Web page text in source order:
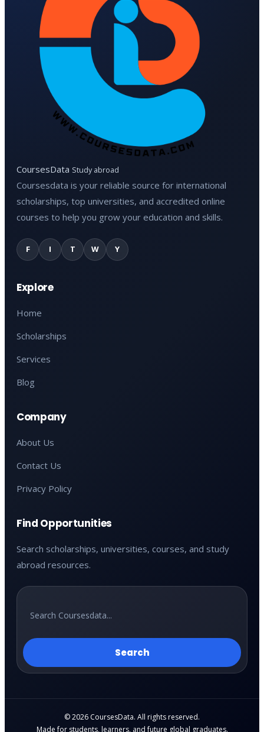
CoursesData Study abroad
Coursesdata is your reliable source for international
scholarships, top universities, and accredited online
courses to help you grow your education and skills.
F I T W Y
Explore
Home
Scholarships
Services
Blog
Company
About Us
Contact Us
Privacy Policy
Find Opportunities
Search scholarships, universities, courses, and study
abroad resources.
Search
© 2026 CoursesData. All rights reserved.
Made for students, learners, and future global graduates.